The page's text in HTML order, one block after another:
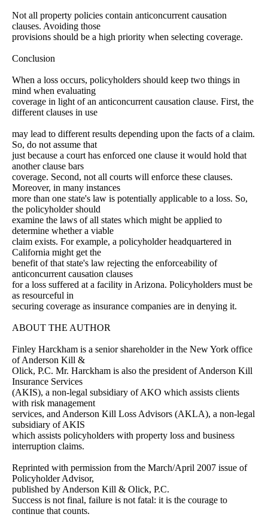
Not all property policies contain anticoncurrent causation
clauses. Avoiding those
provisions should be a high priority when selecting coverage.
Conclusion
When a loss occurs, policyholders should keep two things in
mind when evaluating
coverage in light of an anticoncurrent causation clause. First, the
different clauses in use
may lead to different results depending upon the facts of a claim.
So, do not assume that
just because a court has enforced one clause it would hold that
another clause bars
coverage. Second, not all courts will enforce these clauses.
Moreover, in many instances
more than one state's law is potentially applicable to a loss. So,
the policyholder should
examine the laws of all states which might be applied to
determine whether a viable
claim exists. For example, a policyholder headquartered in
California might get the
benefit of that state's law rejecting the enforceability of
anticoncurrent causation clauses
for a loss suffered at a facility in Arizona. Policyholders must be
as resourceful in
securing coverage as insurance companies are in denying it.
ABOUT THE AUTHOR
Finley Harckham is a senior shareholder in the New York office
of Anderson Kill &
Olick, P.C. Mr. Harckham is also the president of Anderson Kill
Insurance Services
(AKIS), a non-legal subsidiary of AKO which assists clients
with risk management
services, and Anderson Kill Loss Advisors (AKLA), a non-legal
subsidiary of AKIS
which assists policyholders with property loss and business
interruption claims.
Reprinted with permission from the March/April 2007 issue of
Policyholder Advisor,
published by Anderson Kill & Olick, P.C.
Success is not final, failure is not fatal: it is the courage to
continue that counts.